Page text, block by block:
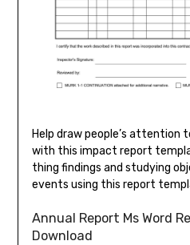
Help draw people’s attention
with this impact report
thing findings and studying
events using this report
Annual Report Ms Word
Download